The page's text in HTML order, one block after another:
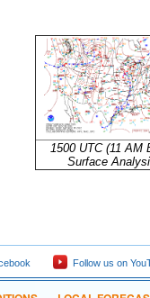
1500 UTC (11 AM
Surface
Follow us on